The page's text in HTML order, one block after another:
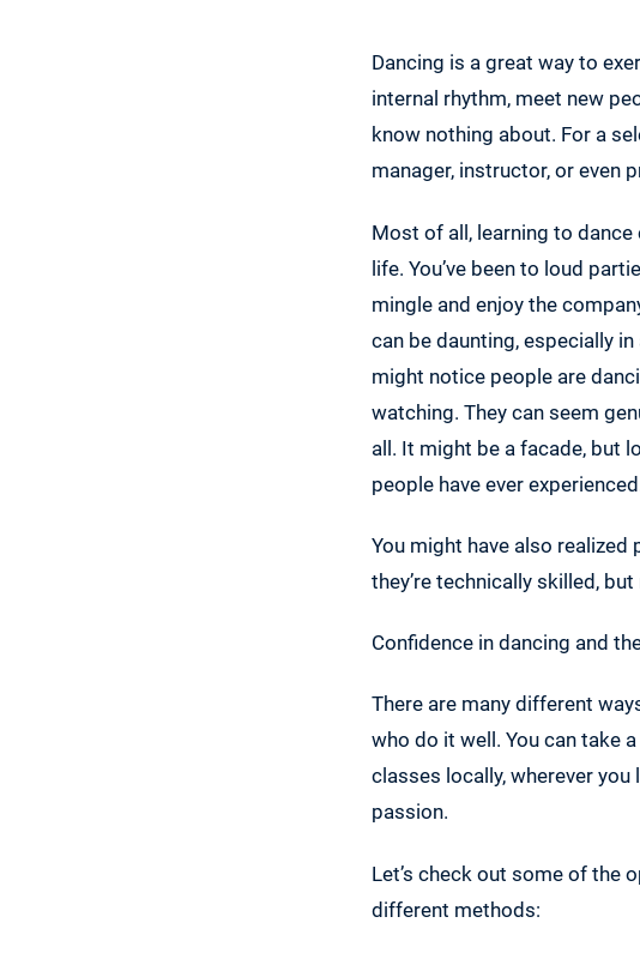
Dancing is a great way to
internal rhythm, meet new
know nothing about. For a
manager, instructor, or even
Most of all, learning to
life. You’ve been to loud
mingle and enjoy the
can be daunting, especially
might notice people are
watching. They can seem
all. It might be a facade, but
people have ever
You might have also
they’re technically skilled,
Confidence in dancing and
There are many different
who do it well. You can take
classes locally, wherever you
passion.
Let’s check out some of the
different methods: